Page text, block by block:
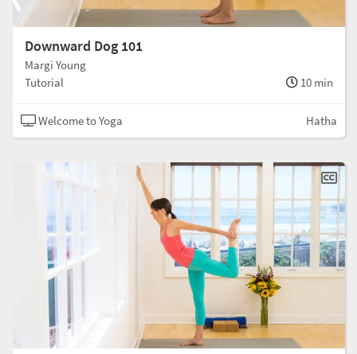
Downward Dog 101
Margi Young
Tutorial
10 min
Welcome to Yoga Hatha